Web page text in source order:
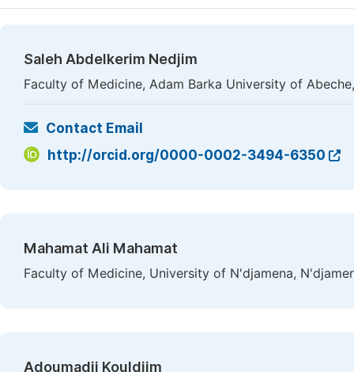
Saleh Abdelkerim Nedjim
Faculty of Medicine, Adam Barka University of
Contact Email
http://orcid.org/0000-0002-3494-6350
Mahamat Ali Mahamat
Faculty of Medicine, University of N'djamena,
Adoumadji Kouldjim